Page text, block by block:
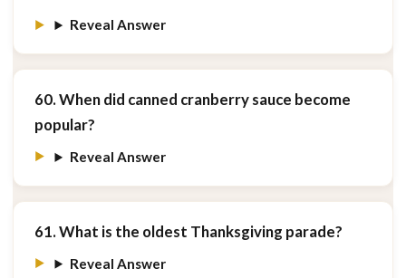
Reveal Answer
60. When did canned cranberry sauce become
popular?
Reveal Answer
61. What is the oldest Thanksgiving parade?
Reveal Answer